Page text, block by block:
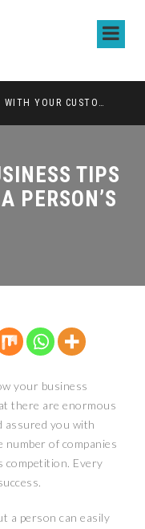
5 WAYS A VASP LICENSE BUILDS TRUST WITH YOUR CUSTOMERS
TIPS
PERSON’S
your business
there are enormous
assured you with
of companies
competition. Every
a person can easily